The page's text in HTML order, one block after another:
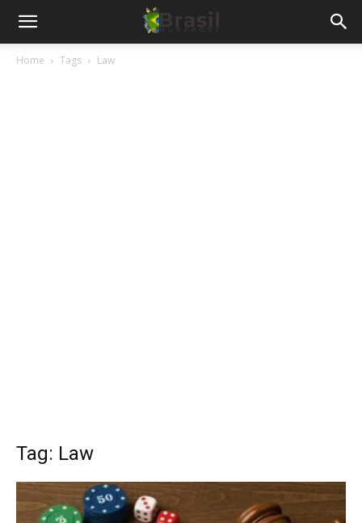
Home Tags Law
Tag: Law